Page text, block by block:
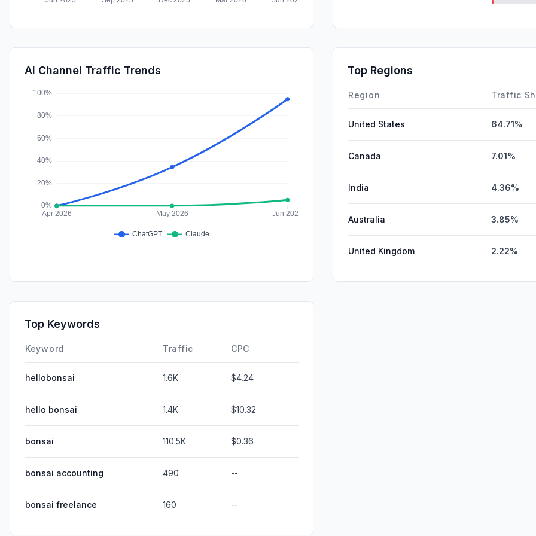
Affiliate
AI Channel Traffic Trends Top Regions
Region Traffic
United States 64.71%
Canada 7.01%
India 4.36%
Australia 3.85%
United Kingdom 2.22%
Top Keywords
Keyword Traffic CPC
hellobonsai 1.6K $4.24
hello bonsai 1.4K $10.32
bonsai 110.5K $0.36
bonsai accounting 490 --
bonsai freelance 160 --